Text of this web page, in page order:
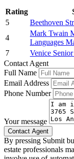
Rating
5
Beethoven
4
Mark Twain
Languages
7
Venice
Contact Agent
Full Name
Email Address
Phone Number
Your message
By pressing Submit
estate professionals